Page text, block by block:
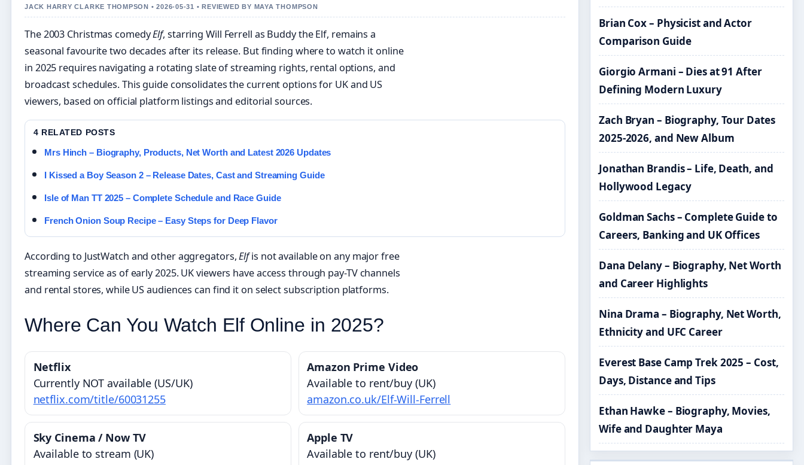
JACK HARRY CLARKE THOMPSON • 2026-05-31 • REVIEWED BY MAYA THOMPSON
The 2003 Christmas comedyElf, starring Will Ferrell as Buddy the Elf, remains a
seasonal favourite two decades after its release. But finding where to watch it online
in 2025 requires navigating a rotating slate of streaming rights, rental options, and
broadcast schedules. This guide consolidates the current options for UK and US
viewers, based on official platform listings and editorial sources.
4 RELATED POSTS
Mrs Hinch – Biography, Products, Net Worth and Latest 2026 Updates
I Kissed a Boy Season 2 – Release Dates, Cast and Streaming Guide
Isle of Man TT 2025 – Complete Schedule and Race Guide
French Onion Soup Recipe – Easy Steps for Deep Flavor
According to JustWatch and other aggregators,Elfis not available on any major free
streaming service as of early 2025. UK viewers have access through pay-TV channels
and rental stores, while US audiences can find it on select subscription platforms.
Where Can You Watch Elf Online in 2025?
Netflix
Currently NOT available (US/UK)
netflix.com/title/60031255
Amazon Prime Video
Available to rent/buy (UK)
amazon.co.uk/Elf-Will-Ferrell
Sky Cinema / Now TV
Available to stream (UK)
Apple TV
Available to rent/buy (UK)
Brian Cox – Physicist and Actor
Comparison Guide
Giorgio Armani – Dies at 91 After
Defining Modern Luxury
Zach Bryan – Biography, Tour Dates
2025-2026, and New Album
Jonathan Brandis – Life, Death, and
Hollywood Legacy
Goldman Sachs – Complete Guide to
Careers, Banking and UK Offices
Dana Delany – Biography, Net Worth
and Career Highlights
Nina Drama – Biography, Net Worth,
Ethnicity and UFC Career
Everest Base Camp Trek 2025 – Cost,
Days, Distance and Tips
Ethan Hawke – Biography, Movies,
Wife and Daughter Maya